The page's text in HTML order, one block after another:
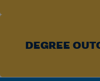
DEGREE